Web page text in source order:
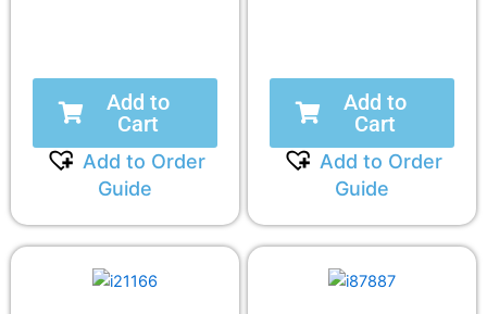
Add to
Cart
Add to Order
Guide
Add to
Cart
Add to Order
Guide